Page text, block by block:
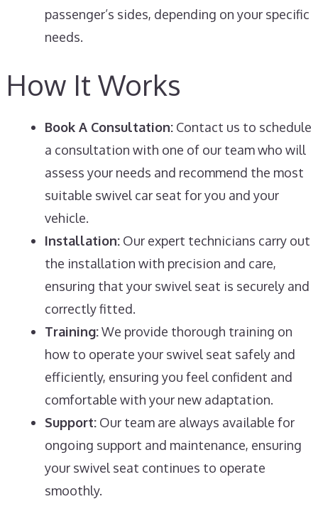
passenger’s sides, depending on your specific
needs.
How It Works
Book A Consultation:Contact us to schedule
a consultation with one of our team who will
assess your needs and recommend the most
suitable swivel car seat for you and your
vehicle.
Installation:Our expert technicians carry out
the installation with precision and care,
ensuring that your swivel seat is securely and
correctly fitted.
Training:We provide thorough training on
how to operate your swivel seat safely and
efficiently, ensuring you feel confident and
comfortable with your new adaptation.
Support:Our team are always available for
ongoing support and maintenance, ensuring
your swivel seat continues to operate
smoothly.